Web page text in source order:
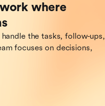
where
the tasks, follow-ups,
focuses on decisions,